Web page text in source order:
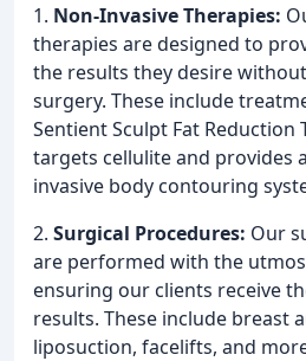
1. Non-Invasive Therapies:
therapies are designed to
the results they desire
surgery. These include
Sentient Sculpt Fat Reduction
targets cellulite and provides
invasive body contouring
2. Surgical Procedures: Our
are performed with the
ensuring our clients receive
results. These include breast
liposuction, facelifts, and